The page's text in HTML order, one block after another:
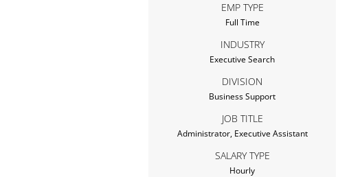
EMP TYPE
Full Time
INDUSTRY
Executive Search
DIVISION
Business Support
JOB TITLE
Administrator, Executive Assistant
SALARY TYPE
Hourly